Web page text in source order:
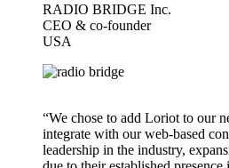
RADIO BRIDGE Inc.
CEO & co-founder
USA
“We chose to add Loriot to our
integrate with our web-based
leadership in the industry,